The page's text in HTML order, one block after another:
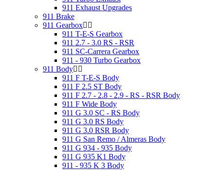
911 Exhaust Upgrades
911 Brake
911 Gearbox
911 T-E-S Gearbox
911 2.7 - 3.0 RS - RSR
911 SC-Carrera Gearbox
911 - 930 Turbo Gearbox
911 Body
911 F T-E-S Body
911 F 2.5 ST Body
911 F 2.7 - 2.8 - 2.9 - RS - RSR Body
911 F Wide Body
911 G 3.0 SC - RS Body
911 G 3.0 RS Body
911 G 3.0 RSR Body
911 G San Remo / Almeras Body
911 G 934 - 935 Body
911 G 935 K1 Body
911 - 935 K 3 Body